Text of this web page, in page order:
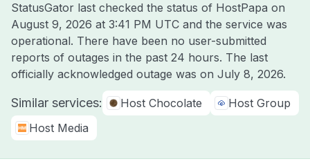
StatusGator last checked the status of HostPapa on
August 9, 2026 at 3:41 PM UTC and the service was
operational. There have been no user-submitted
reports of outages in the past 24 hours. The last
officially acknowledged outage was on July 8, 2026.
Similar services: Host Chocolate
Host Group
Host Media